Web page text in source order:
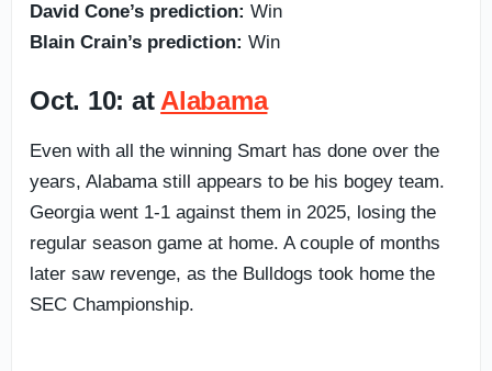
David Cone’s prediction: Win
Blain Crain’s prediction: Win
Oct. 10: at Alabama
Even with all the winning Smart has done over the
years, Alabama still appears to be his bogey team.
Georgia went 1-1 against them in 2025, losing the
regular season game at home. A couple of months
later saw revenge, as the Bulldogs took home the
SEC Championship.